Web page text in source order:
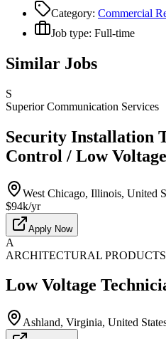
Category: Commercial
Job type: Full-time
Similar Jobs
S
Superior Communication Services
Security Installation
Control / Low
West Chicago, Illinois, United
$94k/yr
Apply Now
A
ARCHITECTURAL
Low Voltage
Ashland, Virginia, United